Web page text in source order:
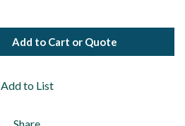
Add to Cart or Quote
Add to List